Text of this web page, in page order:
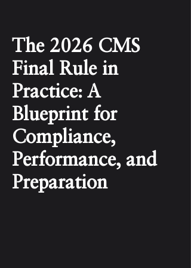
The 2026 CMS
Final Rule in
Practice: A
Blueprint for
Compliance,
Performance, and
Preparation